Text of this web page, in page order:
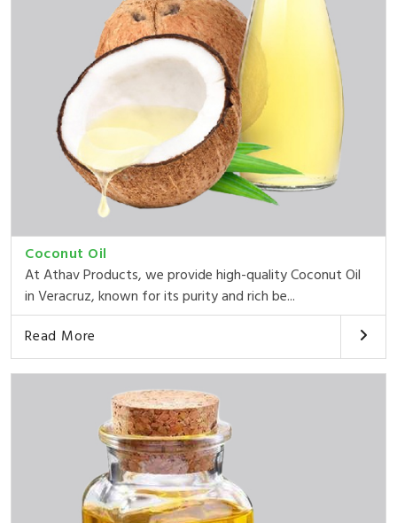
Coconut Oil
At Athav Products, we provide high-quality Coconut Oil
in Veracruz, known for its purity and rich be...
Read More